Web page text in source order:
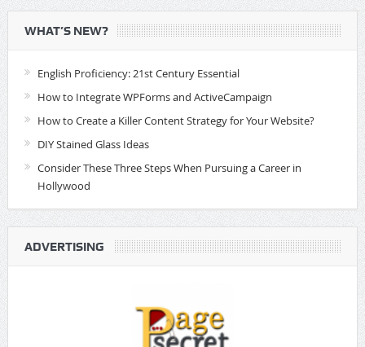
WHAT’S NEW?
English Proficiency: 21st Century Essential
How to Integrate WPForms and ActiveCampaign
How to Create a Killer Content Strategy for Your Website?
DIY Stained Glass Ideas
Consider These Three Steps When Pursuing a Career in
Hollywood
ADVERTISING